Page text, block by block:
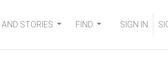
AND STORIES FIND SIGN IN